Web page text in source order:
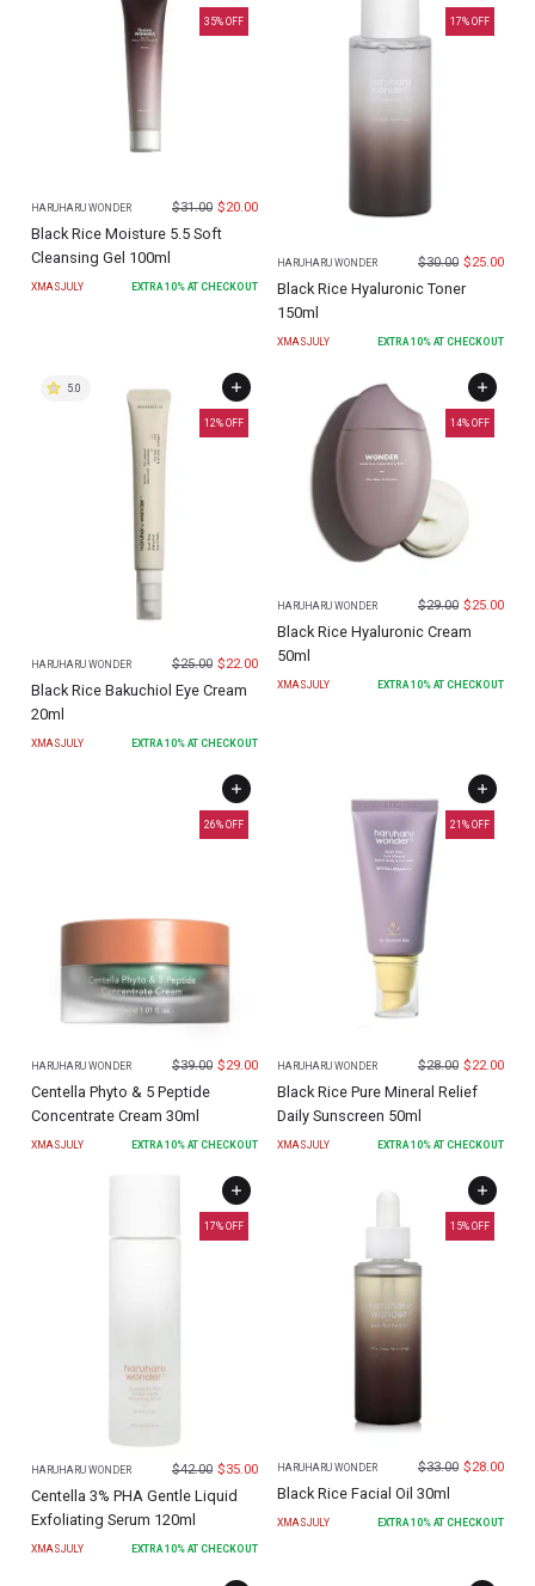
35% OFF
HARUHARU WONDER $31.00 $20.00
Black Rice Moisture 5.5 Soft
Cleansing Gel 100ml
XMASJULY EXTRA10% AT CHECKOUT
17% OFF
HARUHARU WONDER $30.00 $25.00
Black Rice Hyaluronic Toner
150ml
XMASJULY EXTRA10% AT CHECKOUT
12% OFF
5.0
HARUHARU WONDER $25.00 $22.00
Black Rice Bakuchiol Eye Cream
20ml
XMASJULY EXTRA10% AT CHECKOUT
14% OFF
HARUHARU WONDER $29.00 $25.00
Black Rice Hyaluronic Cream
50ml
XMASJULY EXTRA 10% AT CHECKOUT
26% OFF
HARUHARU WONDER $39.00 $29.00
Centella Phyto & 5 Peptide
Concentrate Cream 30ml
XMASJULY EXTRA10% AT CHECKOUT
21 % OFF
HARUHARU WONDER $28.00 $22.00
Black Rice Pure Mineral Relief
Daily Sunscreen 50ml
XMASJULY EXTRA10% AT CHECKOUT
17% OFF
HARUHARU WONDER $42.00 $35.00
Centella 3% PHA Gentle Liquid
Exfoliating Serum 120ml
XMASJULY EXTRA 10% AT CHECKOUT
15% OFF
HARUHARU WONDER $33.00 $28.00
Black Rice Facial Oil 30ml
XMASJULY EXTRA10% AT CHECKOUT